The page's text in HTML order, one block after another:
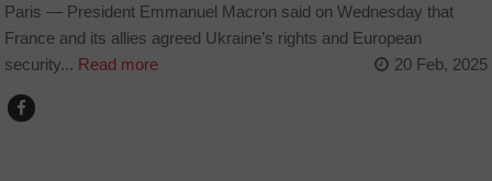
Paris — President Emmanuel Macron said on Wednesday that
France and its allies agreed Ukraine’s rights and European
security... Read more 20 Feb, 2025